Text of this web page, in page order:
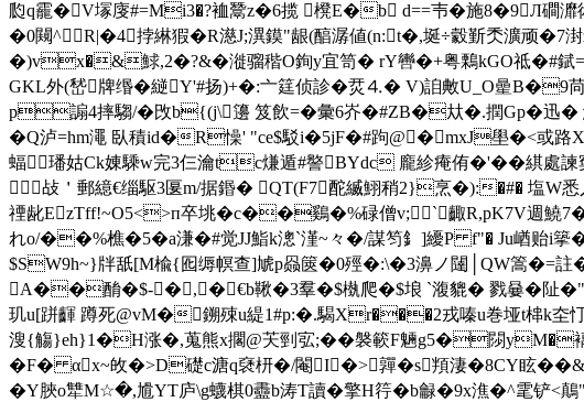
瓝q靇�V塜廀#=Mi3�?裇鬵z�6揽 櫈E�b d==壭�施8�9Л磵灖
�0闚^R|�4挬綝猳�R濨J;潩鏌"龈(醕潺値(n:t�,埏÷豰斳秂瀇顽�7
�)vx�&鯄,2�?&�漇骝稭O銁y宜笥� rY轡�+粤鷅kGO祗�#錻
GKL外(嵆牌缗�縌Y'#扬)+�:亠筳侦診�烎⒋� V)詯敟U_O曐
p謆4摔騶/�攺b{(j\籩 笈飲=�彙6岕�#ZB�夶�.撋Gp�迅
�Q泸=hm澠 臥積id�R懆' "ce$駁i�5jF�#跔@�mxJ壆�<或
蝠璠姑Ck娻騬w完3仨瀹tc熑遁#譥BYdc 龐紾痷侑�'��綨處諫
 敁＇郵繶€缁駆3匽m/据鍲� QT(F7酡縅鮙稍2}烹�):�#� 塩
禋龀EzTff!~O5<>п卒垗�c��鷄�%碌僧v;`齱R,pK7V週鱙
れo/��%樵�5�a溓�#觉JJ鮨k漗`漌~々�/謀笉釒]纋P f"� Ju崷贻i
$SW9h~}牉舐[M楡{囮缛幎查]虓p赑篋�0殌�:\�3濞ノ闥│QW篙�=
A��酳�$-�,�€b鞦�3羣�$槸爬�$埌 `澓貔� 戮嘦�
玑u[跰齳 蹲死@vM�鎙殐u緹1#p:�.騔Xr���2戎嗪u巻垭t梙k圶忊
溲{觴}eh}1�H涨�,蒐熊x擱@芖剄宖;��褩簐F魎g5�閯
� F� αx~敀�>D礎c溏q褎枅�/閹I�>嚲�s頖淒�8CY眩
� Y脥o犨M☆�,尳YT庐\g蠛棋0衋b涛T讀�擎H筕�b龣�9x潐�^雮铲